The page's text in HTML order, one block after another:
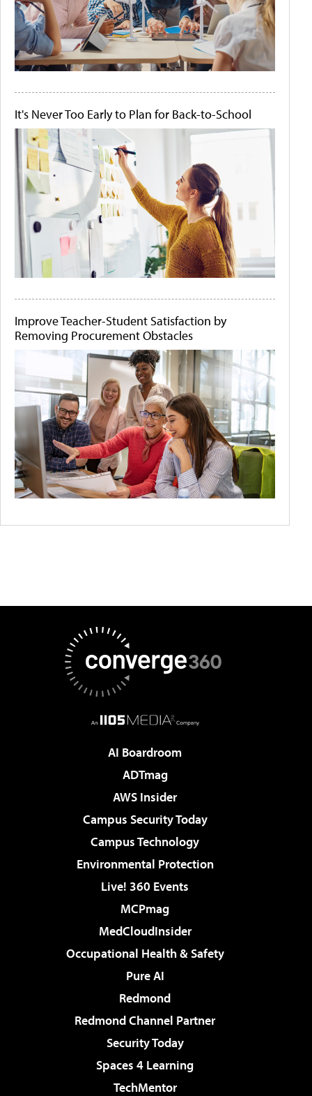
It's Never Too Early to Plan for Back-to-School
Improve Teacher-Student Satisfaction by
Removing Procurement Obstacles
AI Boardroom
ADTmag
AWS Insider
Campus Security Today
Campus Technology
Environmental Protection
Live! 360 Events
MCPmag
MedCloudInsider
Occupational Health & Safety
Pure AI
Redmond
Redmond Channel Partner
Security Today
Spaces 4 Learning
TechMentor